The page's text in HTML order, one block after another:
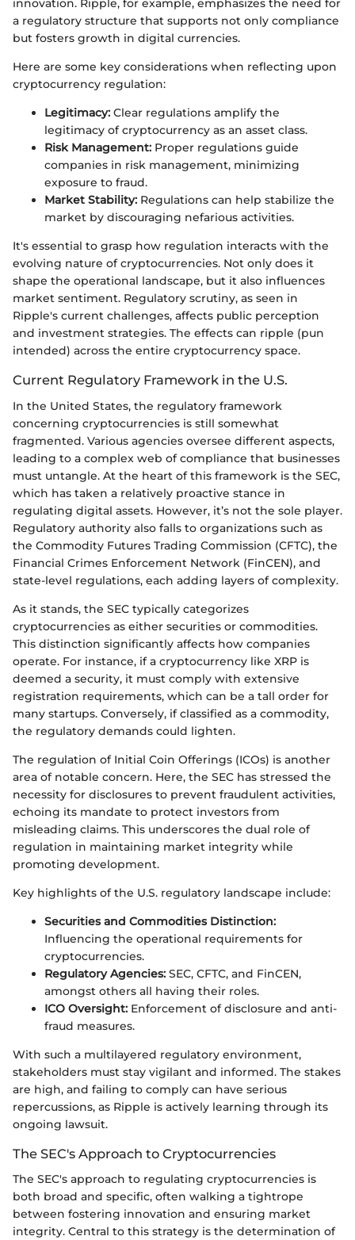
innovation. Ripple, for example, emphasizes the need for
a regulatory structure that supports not only compliance
but fosters growth in digital currencies.
Here are some key considerations when reflecting upon
cryptocurrency regulation:
Legitimacy: Clear regulations amplify the
legitimacy of cryptocurrency as an asset class.
Risk Management: Proper regulations guide
companies in risk management, minimizing
exposure to fraud.
Market Stability: Regulations can help stabilize the
market by discouraging nefarious activities.
It's essential to grasp how regulation interacts with the
evolving nature of cryptocurrencies. Not only does it
shape the operational landscape, but it also influences
market sentiment. Regulatory scrutiny, as seen in
Ripple's current challenges, affects public perception
and investment strategies. The effects can ripple (pun
intended) across the entire cryptocurrency space.
Current Regulatory Framework in the U.S.
In the United States, the regulatory framework
concerning cryptocurrencies is still somewhat
fragmented. Various agencies oversee different aspects,
leading to a complex web of compliance that businesses
must untangle. At the heart of this framework is the SEC,
which has taken a relatively proactive stance in
regulating digital assets. However, it’s not the sole player.
Regulatory authority also falls to organizations such as
the Commodity Futures Trading Commission (CFTC), the
Financial Crimes Enforcement Network (FinCEN), and
state-level regulations, each adding layers of complexity.
As it stands, the SEC typically categorizes
cryptocurrencies as either securities or commodities.
This distinction significantly affects how companies
operate. For instance, if a cryptocurrency like XRP is
deemed a security, it must comply with extensive
registration requirements, which can be a tall order for
many startups. Conversely, if classified as a commodity,
the regulatory demands could lighten.
The regulation of Initial Coin Offerings (ICOs) is another
area of notable concern. Here, the SEC has stressed the
necessity for disclosures to prevent fraudulent activities,
echoing its mandate to protect investors from
misleading claims. This underscores the dual role of
regulation in maintaining market integrity while
promoting development.
Key highlights of the U.S. regulatory landscape include:
Securities and Commodities Distinction:
Influencing the operational requirements for
cryptocurrencies.
Regulatory Agencies: SEC, CFTC, and FinCEN,
amongst others all having their roles.
ICO Oversight: Enforcement of disclosure and anti-
fraud measures.
With such a multilayered regulatory environment,
stakeholders must stay vigilant and informed. The stakes
are high, and failing to comply can have serious
repercussions, as Ripple is actively learning through its
ongoing lawsuit.
The SEC's Approach to Cryptocurrencies
The SEC's approach to regulating cryptocurrencies is
both broad and specific, often walking a tightrope
between fostering innovation and ensuring market
integrity. Central to this strategy is the determination of